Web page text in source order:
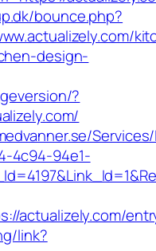
bounce.php?
design-
?
4c94-94e1-
actualizely.com/
link?